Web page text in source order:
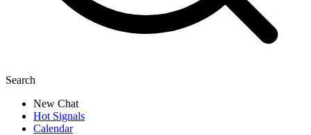
Search
New Chat
Hot Signals
Calendar